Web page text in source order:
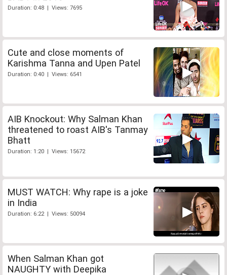
Duration: 0:48 | Views: 7695
Cute and close moments of
Karishma Tanna and Upen Patel
Duration: 0:40 | Views: 6541
AIB Knockout: Why Salman Khan
threatened to roast AIB's Tanmay
Bhatt
Duration: 1:20 | Views: 15672
MUST WATCH: Why rape is a joke
in India
Duration: 6:22 | Views: 50094
When Salman Khan got
NAUGHTY with Deepika